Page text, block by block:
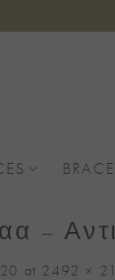
–
at 2492 ×